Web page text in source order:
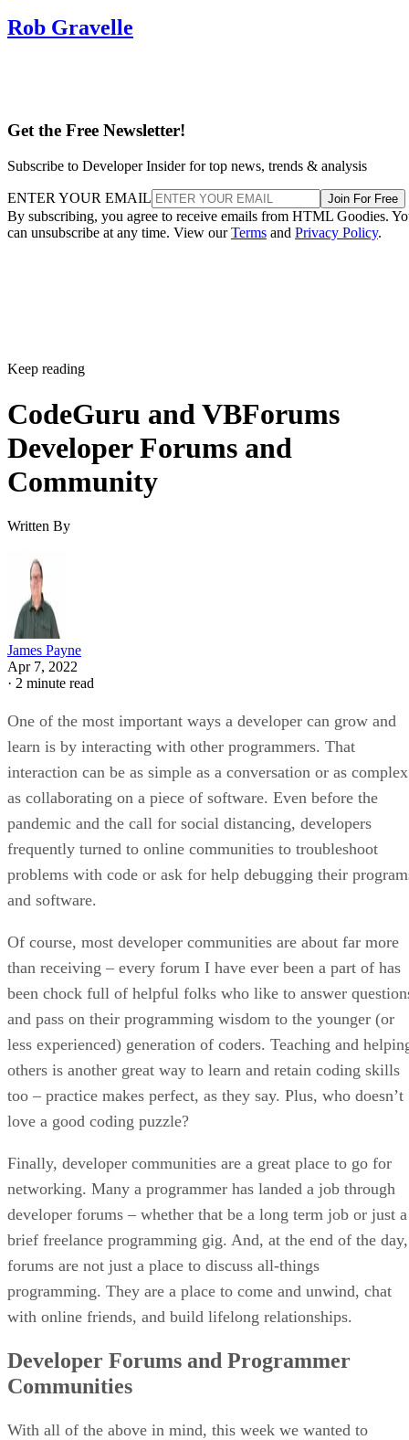
Rob Gravelle
Get the Free Newsletter!
Subscribe to Developer Insider for top news, trends & analysis
ENTER YOUR EMAIL Join For Free
By subscribing, you agree to receive emails from HTML Goodies.
can unsubscribe at any time. View ourTerms and Privacy Policy.
Keep reading
CodeGuru and VBForums
Developer Forums and
Community
Written By
James Payne
Apr 7, 2022
· 2 minute read
One of the most important ways a developer can grow and
learn is by interacting with other programmers. That
interaction can be as simple as a conversation or as complex
as collaborating on a piece of software. Even before the
pandemic and the call for social distancing, developers
frequently turned to online communities to troubleshoot
problems with code or ask for help debugging their
and software.
Of course, most developer communities are about far more
than receiving – every forum I have ever been a part of has
been chock full of helpful folks who like to answer
and pass on their programming wisdom to the younger (or
less experienced) generation of coders. Teaching and
others is another great way to learn and retain coding skills
too – practice makes perfect, as they say. Plus, who doesn’t
love a good coding puzzle?
Finally, developer communities are a great place to go for
networking. Many a programmer has landed a job through
developer forums – whether that be a long term job or just a
brief freelance programming gig. And, at the end of the day,
forums are not just a place to discuss all-things
programming. They are a place to come and unwind, chat
with online friends, and build lifelong relationships.
Developer Forums and Programmer
Communities
With all of the above in mind, this week we wanted to